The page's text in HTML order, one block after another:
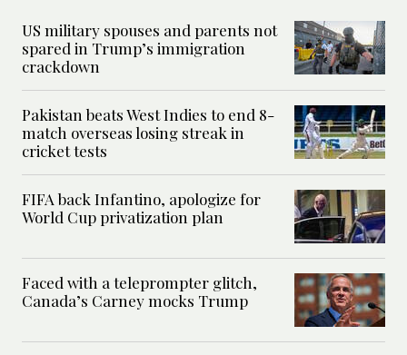
US military spouses and parents not
spared in Trump’s immigration
crackdown
Pakistan beats West Indies to end 8-
match overseas losing streak in
cricket tests
FIFA back Infantino, apologize for
World Cup privatization plan
Faced with a teleprompter glitch,
Canada’s Carney mocks Trump